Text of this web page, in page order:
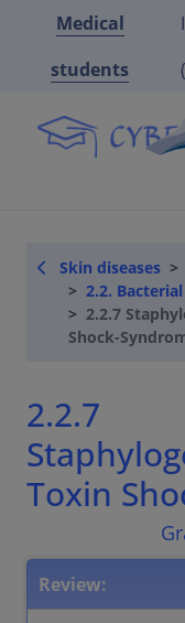
Medical
students
Skin diseases
2.2.
2.2.7
Shock-
2.2.7
Toxin
Review: